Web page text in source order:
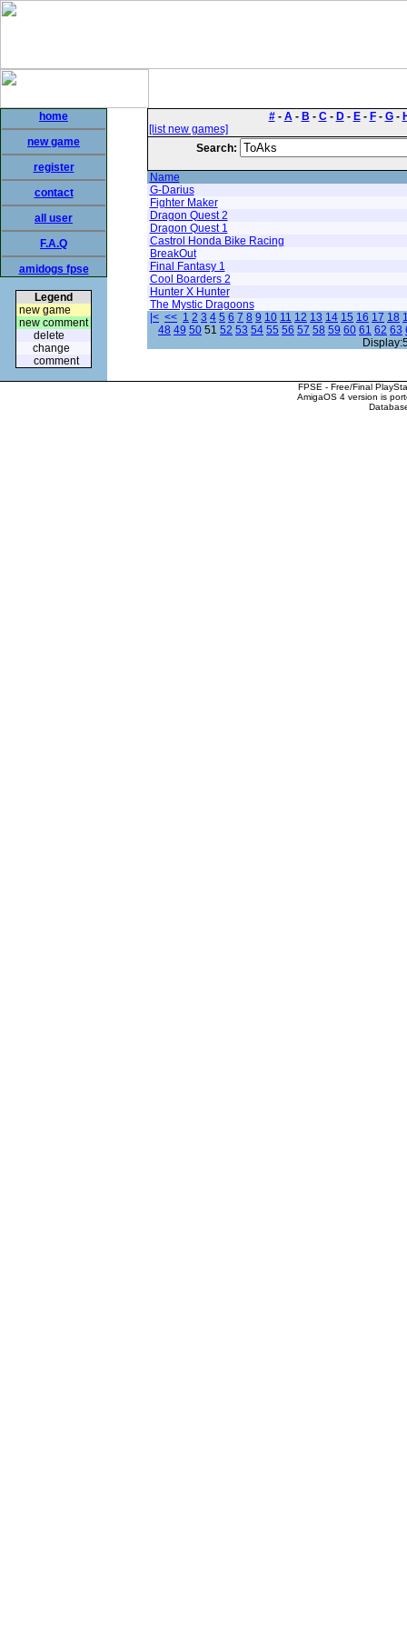
home
new game
register
contact
all user
F.A.Q
amidogs fpse
Legend
new game
new comment
delete
change
comment
#- A- B - C- D- E- F- G-
[list new games]
Search:
Name
G-Darius
Fighter Maker
Dragon Quest 2
Dragon Quest 1
Castrol Honda Bike Racing
BreakOut
Final Fantasy 1
Cool Boarders 2
Hunter X Hunter
The Mystic Dragoons
|< << 1 2 3 4 5 6 7 8 9 10 11 12 13 14 15 16 17 18
48 49 50 51 52 53 54 55 56 57 58 59 60 61 62 63
FPSE - Free/Final
AmigaOS 4 version is